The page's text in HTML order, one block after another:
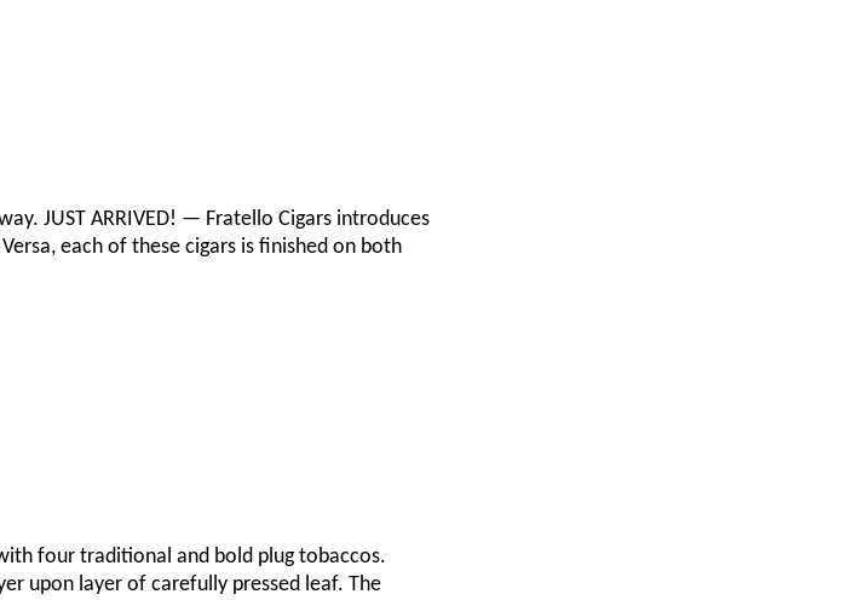
JUST ARRIVED! — Fratello Cigars introduces
each of these cigars is finished on both
four traditional and bold plug tobaccos.
upon layer of carefully pressed leaf. The